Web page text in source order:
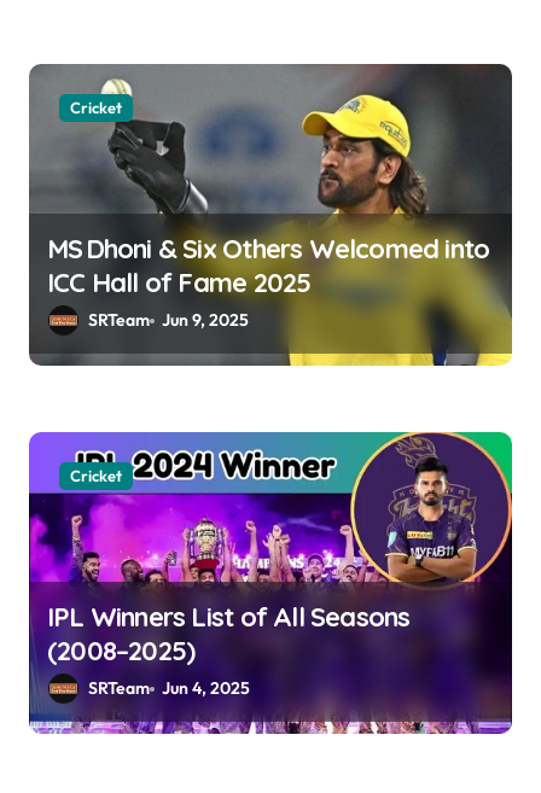
Cricket
MS Dhoni & Six Others Welcomed into
ICC Hall of Fame 2025
SRTeam Jun 9, 2025
Cricket
IPL Winners List of All Seasons
(2008–2025)
SRTeam Jun 4, 2025